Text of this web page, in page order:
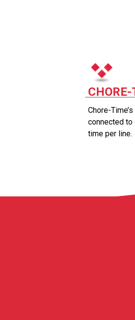
Chore-
connected to
time per line.